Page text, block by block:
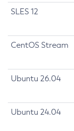
SLES 12
CentOS Stream
Ubuntu 26.04
Ubuntu 24.04